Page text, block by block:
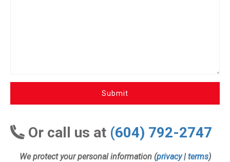
Submit
Or call us at (604) 792-2747
We protect your personal information (privacy| terms)